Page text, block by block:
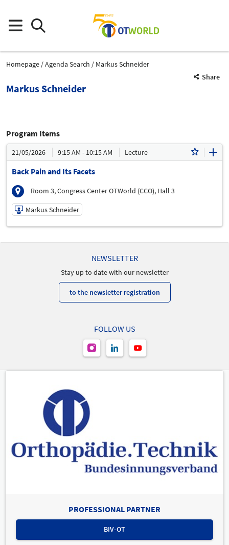
Homepage Agenda Search
Markus Schneider
Share
Markus Schneider
Program Items
21/05/2026 9:15 AM - 10:15 AM Lecture
Back Pain and Its Facets
Room 3, Congress Center OTWorld (CCO), Hall 3
Markus Schneider
NEWSLETTER
Stay up to date with our newsletter
to the newsletter registration
FOLLOW US
PROFESSIONAL PARTNER
BIV-OT